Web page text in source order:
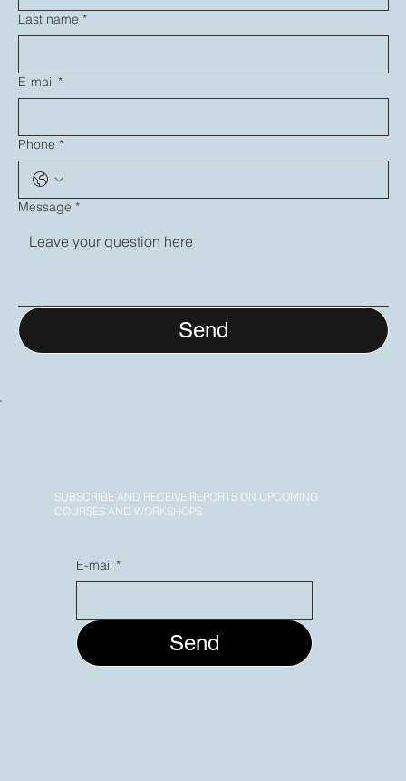
SUBSCRIBE AND RECEIVE REPORTS ON UPCOMING
COURSES AND WORKSHOPS
E-mail *
Send
Last name *
E-mail *
Phone *
Message *
Send